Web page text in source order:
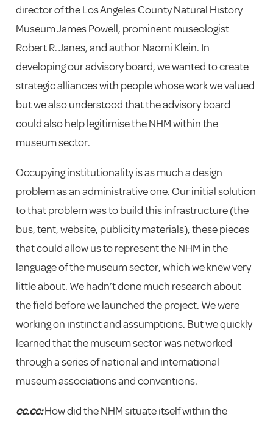
director of the Los Angeles County Natural History
Museum James Powell, prominent museologist
Robert R. Janes, and author Naomi Klein. In
developing our advisory board, we wanted to create
strategic alliances with people whose work we valued
but we also understood that the advisory board
could also help legitimise the NHM within the
museum sector.
Occupying institutionality is as much a design
problem as an administrative one. Our initial solution
to that problem was to build this infrastructure (the
bus, tent, website, publicity materials), these pieces
that could allow us to represent the NHM in the
language of the museum sector, which we knew very
little about. We hadn’t done much research about
the field before we launched the project. We were
working on instinct and assumptions. But we quickly
learned that the museum sector was networked
through a series of national and international
museum associations and conventions.
cc.cc:How did the NHM situate itself within the